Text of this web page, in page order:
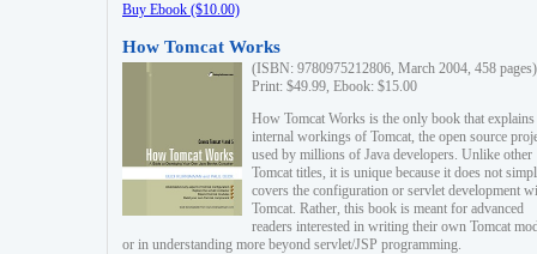
Buy Ebook ($10.00)
How Tomcat Works
(ISBN: 9780975212806, March 2004, 458 pages)
Print: $49.99, Ebook: $15.00
How Tomcat Works is the only book that explains
internal workings of Tomcat, the open source
used by millions of Java developers. Unlike other
Tomcat titles, it is unique because it does not
covers the configuration or servlet development
Tomcat. Rather, this book is meant for advanced
readers interested in writing their own Tomcat
or in understanding more beyond servlet/JSP programming.